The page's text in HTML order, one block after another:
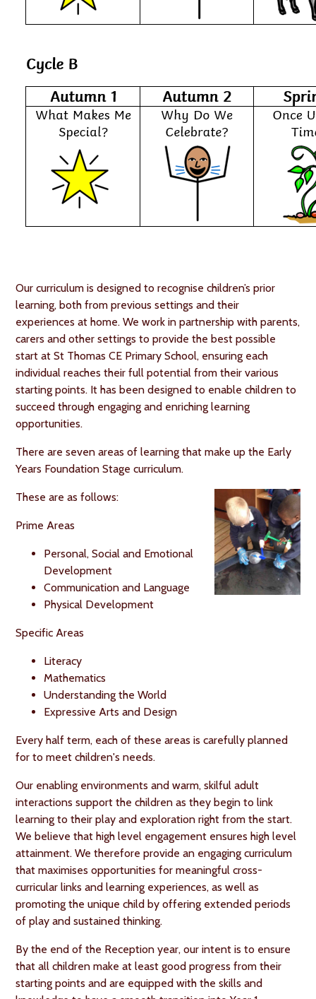
Our curriculum is designed to recognise children’s prior
learning, both from previous settings and their
experiences at home. We work in partnership with parents,
carers and other settings to provide the best possible
start at St Thomas CE Primary School, ensuring each
individual reaches their full potential from their various
starting points. It has been designed to enable children to
succeed through engaging and enriching learning
opportunities.
There are seven areas of learning that make up the Early
Years Foundation Stage curriculum.
These are as follows:
Prime Areas
Personal, Social and Emotional
Development
Communication and Language
Physical Development
Specific Areas
Literacy
Mathematics
Understanding the World
Expressive Arts and Design
Every half term, each of these areas is carefully planned
for to meet children's needs.
Our enabling environments and warm, skilful adult
interactions support the children as they begin to link
learning to their play and exploration right from the start.
We believe that high level engagement ensures high level
attainment. We therefore provide an engaging curriculum
that maximises opportunities for meaningful cross-
curricular links and learning experiences, as well as
promoting the unique child by offering extended periods
of play and sustained thinking.
By the end of the Reception year, our intent is to ensure
that all children make at least good progress from their
starting points and are equipped with the skills and